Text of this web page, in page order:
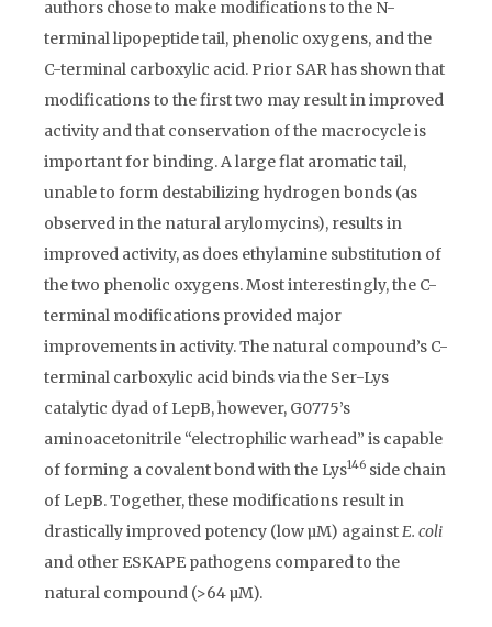
authors chose to make modifications to the N-
terminal lipopeptide tail, phenolic oxygens, and the
C-terminal carboxylic acid. Prior SAR has shown that
modifications to the first two may result in improved
activity and that conservation of the macrocycle is
important for binding. A large flat aromatic tail,
unable to form destabilizing hydrogen bonds (as
observed in the natural arylomycins), results in
improved activity, as does ethylamine substitution of
the two phenolic oxygens. Most interestingly, the C-
terminal modifications provided major
improvements in activity. The natural compound’s C-
terminal carboxylic acid binds via the Ser-Lys
catalytic dyad of LepB, however, G0775’s
aminoacetonitrile “electrophilic warhead” is capable
of forming a covalent bond with the Lys146 side chain
of LepB. Together, these modifications result in
drastically improved potency (low µM) againstE. coli
and other ESKAPE pathogens compared to the
natural compound (>64 µM).